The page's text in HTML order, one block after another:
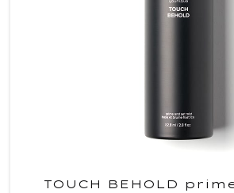
TOUCH BEHOLD